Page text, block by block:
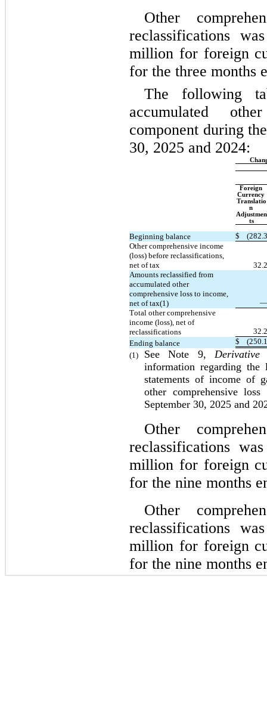
Other
reclassifications
million for foreign
for the three months
The following
accumulated
component during
30, 2025 and 2024:
Foreign
Currency
Translatio
n
Adjustmen
ts
Beginning balance $ (282.3
Other comprehensive income
(loss) before reclassifications,
net of tax
32.2
Amounts reclassified from
accumulated other
comprehensive loss to income,
net of tax(1)
—
Total other comprehensive
income (loss), net of
reclassifications
32.2
Ending balance
$ (250.1
(1)
See Note 9, Derivative
information regarding the
statements of income of
other comprehensive
September 30, 2025 and
Other
reclassifications
million for foreign
for the nine months
Other
reclassifications
million for foreign
for the nine months